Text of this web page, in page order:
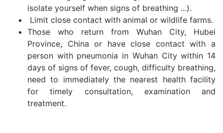
isolate yourself when signs of breathing ...).
Limit close contact with animal or wildlife farms.
Those who return from Wuhan City, Hubei
Province, China or have close contact with a
person with pneumonia in Wuhan City within 14
days of signs of fever, cough, difficulty breathing,
need to immediately the nearest health facility
for timely consultation, examination and
treatment.